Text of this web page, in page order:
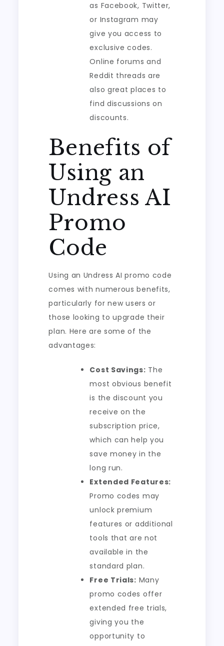
as Facebook, Twitter,
or Instagram may
give you access to
exclusive codes.
Online forums and
Reddit threads are
also great places to
find discussions on
discounts.
Benefits of
Using an
Undress AI
Promo
Code
Using an Undress AI promo code
comes with numerous benefits,
particularly for new users or
those looking to upgrade their
plan. Here are some of the
advantages:
Cost Savings: The
most obvious benefit
is the discount you
receive on the
subscription price,
which can help you
save money in the
long run.
Extended Features:
Promo codes may
unlock premium
features or additional
tools that are not
available in the
standard plan.
Free Trials: Many
promo codes offer
extended free trials,
giving you the
opportunity to